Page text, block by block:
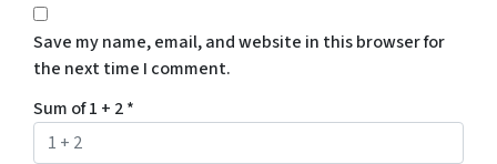
Save my name, email, and website in this browser for
the next time I comment.
Sum of 1 + 2*